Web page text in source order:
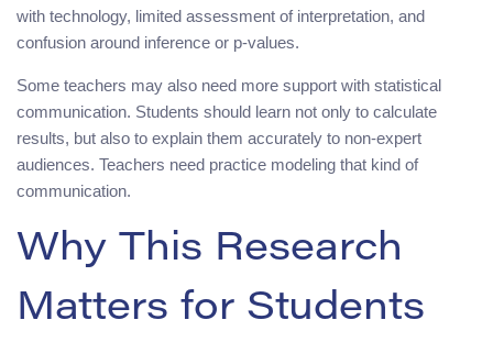
with technology, limited assessment of interpretation, and
confusion around inference or p-values.
Some teachers may also need more support with statistical
communication. Students should learn not only to calculate
results, but also to explain them accurately to non-expert
audiences. Teachers need practice modeling that kind of
communication.
Why This Research
Matters for Students